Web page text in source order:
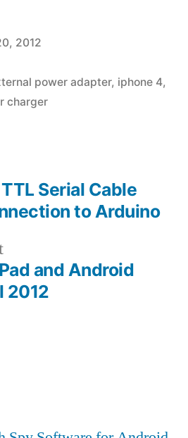
2012
power adapter, iphone 4,
charger
Previous
post:and Android
2012
Serial Cable
to Arduino